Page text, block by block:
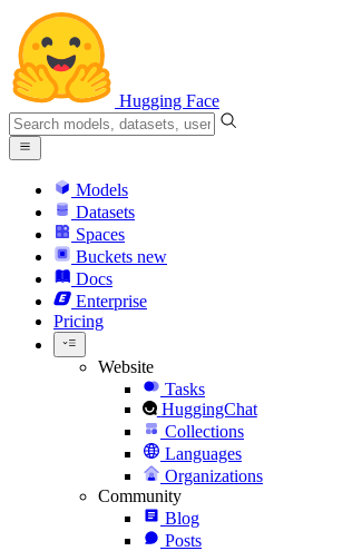
Hugging Face
Models
Datasets
Spaces
Buckets new
Docs
Enterprise
Pricing
Website
Tasks
HuggingChat
Collections
Languages
Organizations
Community
Blog
Posts